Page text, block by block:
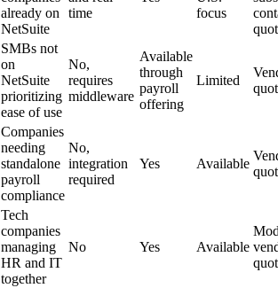
already on
NetSuite
time
focus
SMBs not
on
NetSuite
prioritizing
ease of use
No,
requires
middleware
Available
through
payroll
offering
Limited
Companies
needing
standalone
payroll
compliance
No,
integration
required
Yes Available
Tech
companies
managing
HR and IT
together
No Yes Available